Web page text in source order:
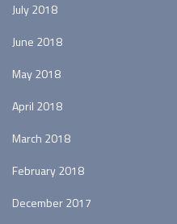
July 2018
June 2018
May 2018
April 2018
March 2018
February 2018
December 2017